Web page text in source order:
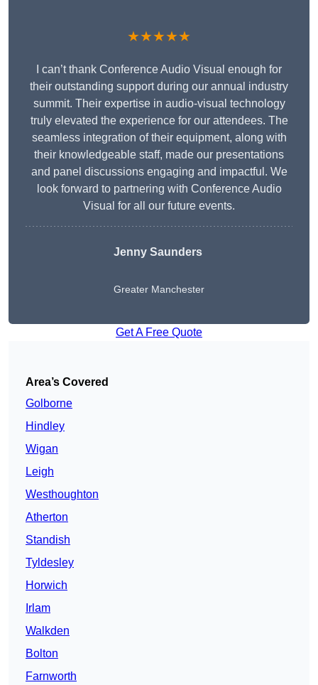
★★★★★
I can’t thank Conference Audio Visual enough for
their outstanding support during our annual industry
summit. Their expertise in audio-visual technology
truly elevated the experience for our attendees. The
seamless integration of their equipment, along with
their knowledgeable staff, made our presentations
and panel discussions engaging and impactful. We
look forward to partnering with Conference Audio
Visual for all our future events.
Jenny Saunders
Greater Manchester
Get A Free Quote
Area’s Covered
Golborne
Hindley
Wigan
Leigh
Westhoughton
Atherton
Standish
Tyldesley
Horwich
Irlam
Walkden
Bolton
Farnworth